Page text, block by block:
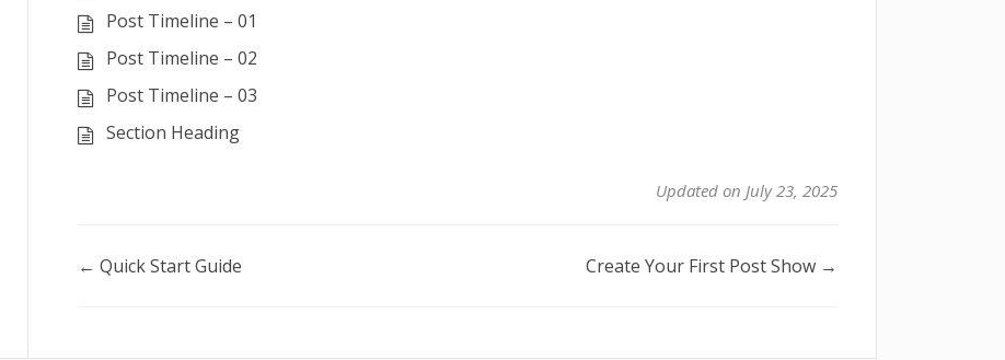
Post Timeline – 01
Post Timeline – 02
Post Timeline – 03
Section Heading
Updated on July 23, 2025
Doc
← Quick Start Guide Create Your First Post Show →